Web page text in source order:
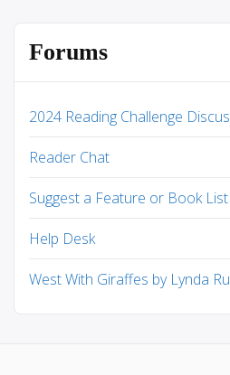
Forums
2024 Reading Challenge
Reader Chat
Suggest a Feature or Book List
Help Desk
West With Giraffes by Lynda